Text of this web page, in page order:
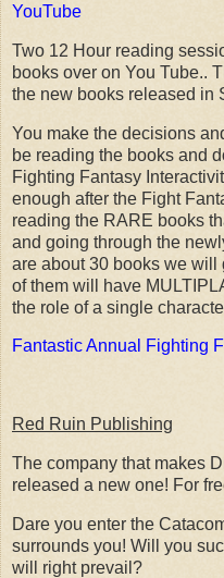
YouTube
Two 12 Hour reading
books over on You Tube..
the new books released in
You make the decisions
be reading the books and
Fighting Fantasy
enough after the Fight
reading the RARE books
and going through the
are about 30 books we will
of them will have
the role of a single
Fantastic Annual Fighting
Red Ruin Publishing
The company that makes
released a new one! For
Dare you enter the
surrounds you! Will you
will right prevail?